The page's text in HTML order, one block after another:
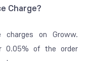
₹15 per script debit
per day. However, if
the debit value is
below ₹100, Groww
Charge?
charges on Groww.
0.05% of the order